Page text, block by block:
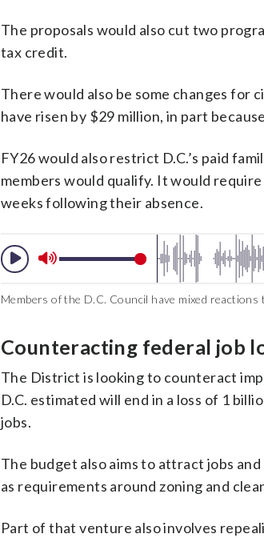
The proposals would also cut two
tax credit​.
There would also be some changes for
have risen by $29 million, in part
FY26 would also restrict D.C.’s paid
members would qualify. It would
weeks following their absence.
Members of the D.C. Council have mixed
Counteracting federal job
The District is looking to counteract
D.C. estimated will end in a loss of 1
jobs.
The budget also aims to attract jobs
as requirements around zoning and
Part of that venture also involves